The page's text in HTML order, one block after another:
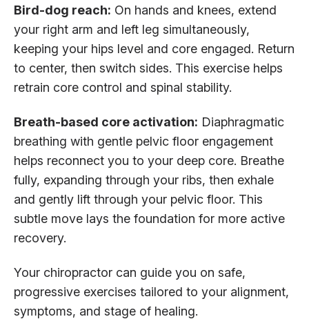
Bird-dog reach: On hands and knees, extend
your right arm and left leg simultaneously,
keeping your hips level and core engaged. Return
to center, then switch sides. This exercise helps
retrain core control and spinal stability.
Breath-based core activation: Diaphragmatic
breathing with gentle pelvic floor engagement
helps reconnect you to your deep core. Breathe
fully, expanding through your ribs, then exhale
and gently lift through your pelvic floor. This
subtle move lays the foundation for more active
recovery.
Your chiropractor can guide you on safe,
progressive exercises tailored to your alignment,
symptoms, and stage of healing.